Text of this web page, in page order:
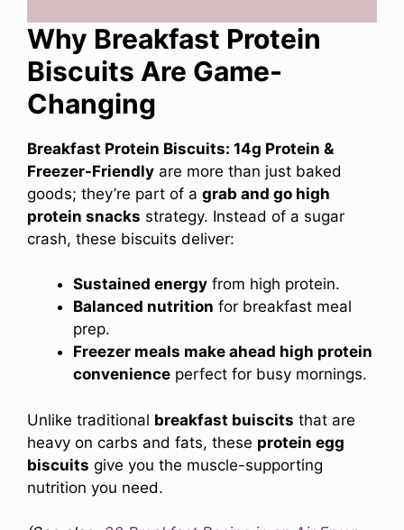
Why Breakfast Protein
Biscuits Are Game-
Changing
Breakfast Protein Biscuits: 14g Protein &
Freezer-Friendly are more than just baked
goods; they’re part of a grab and go high
protein snacks strategy. Instead of a sugar
crash, these biscuits deliver:
Sustained energy from high protein.
Balanced nutrition for breakfast meal
prep.
Freezer meals make ahead high protein
convenience perfect for busy mornings.
Unlike traditional breakfast buiscits that are
heavy on carbs and fats, these protein egg
biscuits give you the muscle-supporting
nutrition you need.